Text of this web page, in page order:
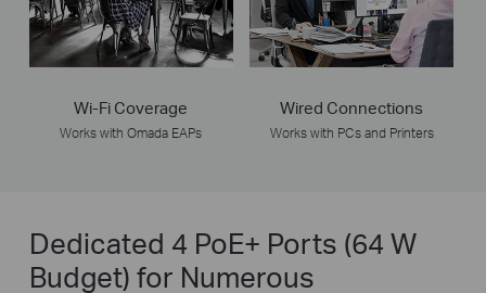
Wi-Fi Coverage
Works with Omada EAPs
Wired Connections
Works with PCs and Printers
Dedicated 4 PoE+ Ports (64 W
Budget) for Numerous